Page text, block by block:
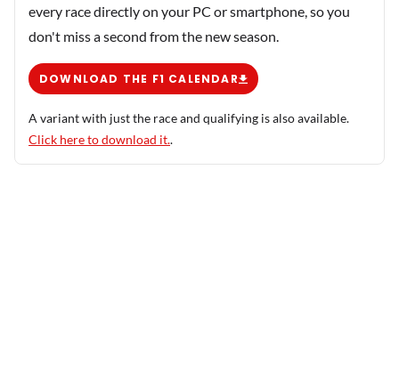
every race directly on your PC or smartphone, so you
don't miss a second from the new season.
DOWNLOAD THE F1 CALENDAR
A variant with just the race and qualifying is also available.
Click here to download it..